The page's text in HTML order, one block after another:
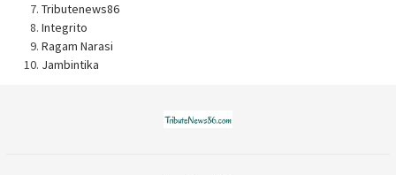
Tributenews86
Integrito
Ragam Narasi
Jambintika